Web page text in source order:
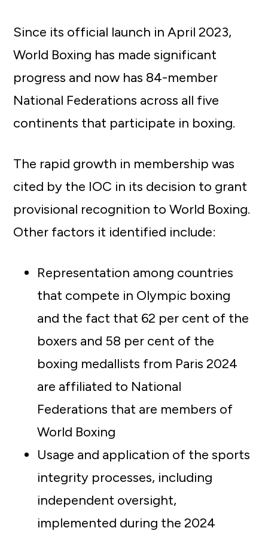
Since its official launch in April 2023,
World Boxing has made significant
progress and now has 84-member
National Federations across all five
continents that participate in boxing.
The rapid growth in membership was
cited by the IOC in its decision to grant
provisional recognition to World Boxing.
Other factors it identified include:
Representation among countries
that compete in Olympic boxing
and the fact that 62 per cent of the
boxers and 58 per cent of the
boxing medallists from Paris 2024
are affiliated to National
Federations that are members of
World Boxing
Usage and application of the sports
integrity processes, including
independent oversight,
implemented during the 2024